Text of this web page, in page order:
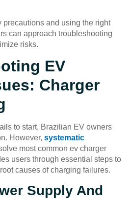
precautions and using the right
can approach troubleshooting
risks.
EV
Charger
to start, Brazilian EV owners
However, systematic
most common ev charger
users through essential steps to
causes of charging failures.
Supply And